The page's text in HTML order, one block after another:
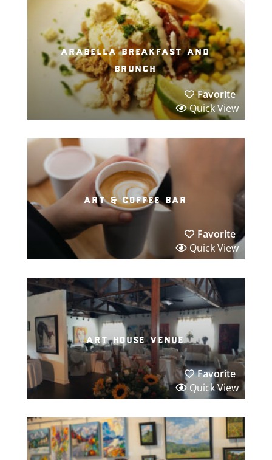
arabella breakfast and
brunch
Favorite
Quick View
art & coffee bar
Favorite
Quick View
art house venue
Favorite
Quick View